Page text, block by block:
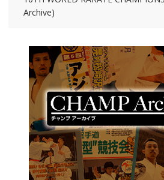
Archive)